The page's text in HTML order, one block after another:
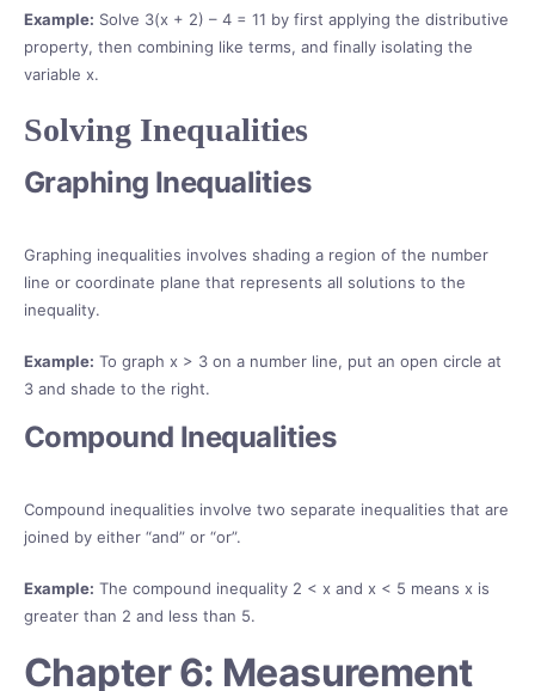
Example: Solve 3(x + 2) – 4 = 11 by first applying the distributive
property, then combining like terms, and finally isolating the
variable x.
Solving Inequalities
Graphing Inequalities
Graphing inequalities involves shading a region of the number
line or coordinate plane that represents all solutions to the
inequality.
Example: To graph x > 3 on a number line, put an open circle at
3 and shade to the right.
Compound Inequalities
Compound inequalities involve two separate inequalities that are
joined by either “and” or “or”.
Example: The compound inequality 2 < x and x < 5 means x is
greater than 2 and less than 5.
Chapter 6: Measurement